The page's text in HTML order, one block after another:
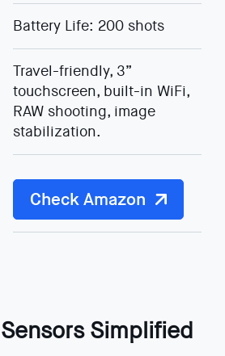
Battery Life: 200 shots
Travel-friendly, 3”
touchscreen, built-in WiFi,
RAW shooting, image
stabilization.
Check Amazon
Sensors Simplified